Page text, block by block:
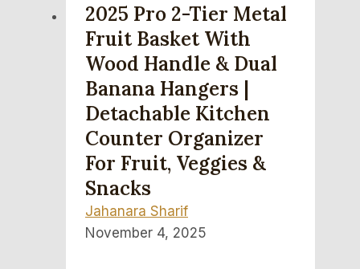
2025 Pro 2-Tier Metal
Fruit Basket With
Wood Handle & Dual
Banana Hangers |
Detachable Kitchen
Counter Organizer
For Fruit, Veggies &
Snacks
Jahanara Sharif
November 4, 2025